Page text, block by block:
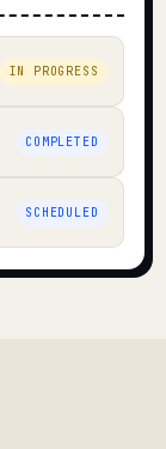
IN PROGRESS
COMPLETED
SCHEDULED